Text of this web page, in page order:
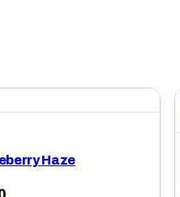
Haze